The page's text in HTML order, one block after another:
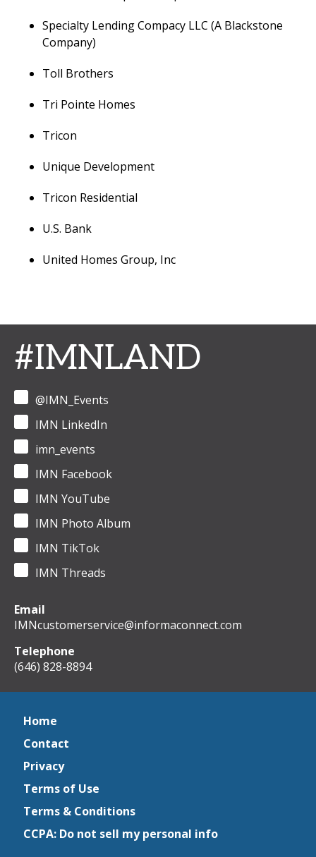
Specialty Lending Compacy LLC (A Blackstone
Company)
Toll Brothers
Tri Pointe Homes
Tricon
Unique Development
Tricon Residential
U.S. Bank
United Homes Group, Inc
#IMNLAND
@IMN_Events
IMN LinkedIn
imn_events
IMN Facebook
IMN YouTube
IMN Photo Album
IMN TikTok
IMN Threads
Email
IMNcustomerservice@informaconnect.com
Telephone
(646) 828-8894
Home
Contact
Privacy
Terms of Use
Terms & Conditions
CCPA: Do not sell my personal info